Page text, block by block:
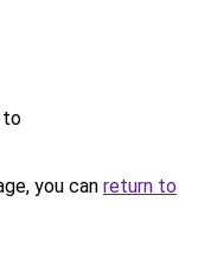
to
you can return to